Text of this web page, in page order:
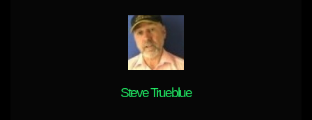
AND
JOIN
MY
Steve Trueblue